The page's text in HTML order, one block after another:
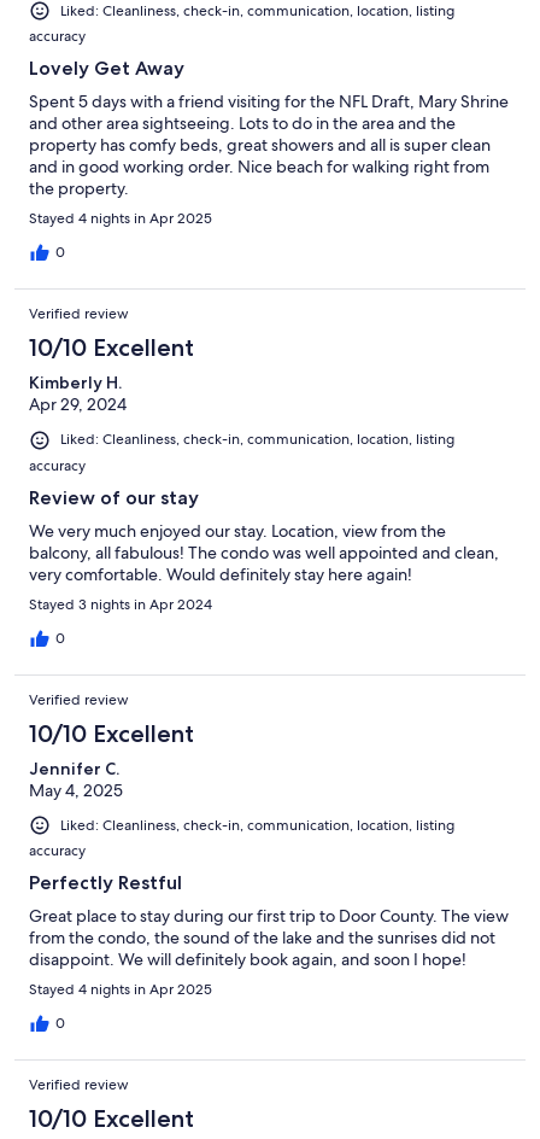
Liked: Cleanliness, check-in, communication, location, listing
accuracy
Lovely Get Away
Spent 5 days with a friend visiting for the NFL Draft, Mary Shrine
and other area sightseeing. Lots to do in the area and the
property has comfy beds, great showers and all is super clean
and in good working order. Nice beach for walking right from
the property.
Stayed 4 nights in Apr 2025
0
Verified review
10/10 Excellent
Kimberly H.
Apr 29, 2024
Liked: Cleanliness, check-in, communication, location, listing
accuracy
Review of our stay
We very much enjoyed our stay. Location, view from the
balcony, all fabulous! The condo was well appointed and clean,
very comfortable. Would definitely stay here again!
Stayed 3 nights in Apr 2024
0
Verified review
10/10 Excellent
Jennifer C.
May 4, 2025
Liked: Cleanliness, check-in, communication, location, listing
accuracy
Perfectly Restful
Great place to stay during our first trip to Door County. The view
from the condo, the sound of the lake and the sunrises did not
disappoint. We will definitely book again, and soon I hope!
Stayed 4 nights in Apr 2025
0
Verified review
10/10 Excellent